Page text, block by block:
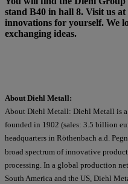
stand B40 in hall 8. Visit us
innovations for yourself. We
exchanging ideas.
About Diehl Metall:
About Diehl Metall: Diehl Metall is
founded in 1902 (sales: 3.5 billion
headquarters in Röthenbach a.d.
broad spectrum of innovative
processing. In a global production
South America and the US, Diehl